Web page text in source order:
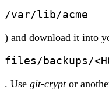
/var/lib/acme
) and download it into
files/backups/
. Use git-cryptor